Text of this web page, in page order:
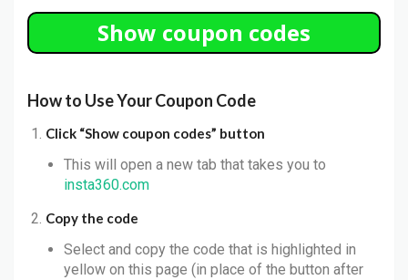
Show coupon codes
How to Use Your Coupon Code
Click “Show coupon codes” button
This will open a new tab that takes you to
insta360.com
Copy the code
Select and copy the code that is highlighted in
yellow on this page (in place of the button after